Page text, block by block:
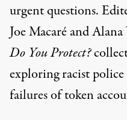
urgent questions.
Joe Macaré and
Do You Protect?
exploring racist
failures of token